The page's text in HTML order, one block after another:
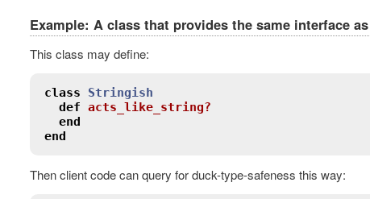
Example: A class that provides the same interface as
This class may define:
class
Stringish
def acts_like_string?
end
end
Then client code can query for duck-type-safeness this way: